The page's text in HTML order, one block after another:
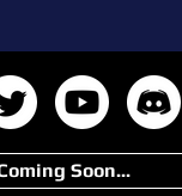
Soon...